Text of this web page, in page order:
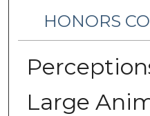
HONORS
Large